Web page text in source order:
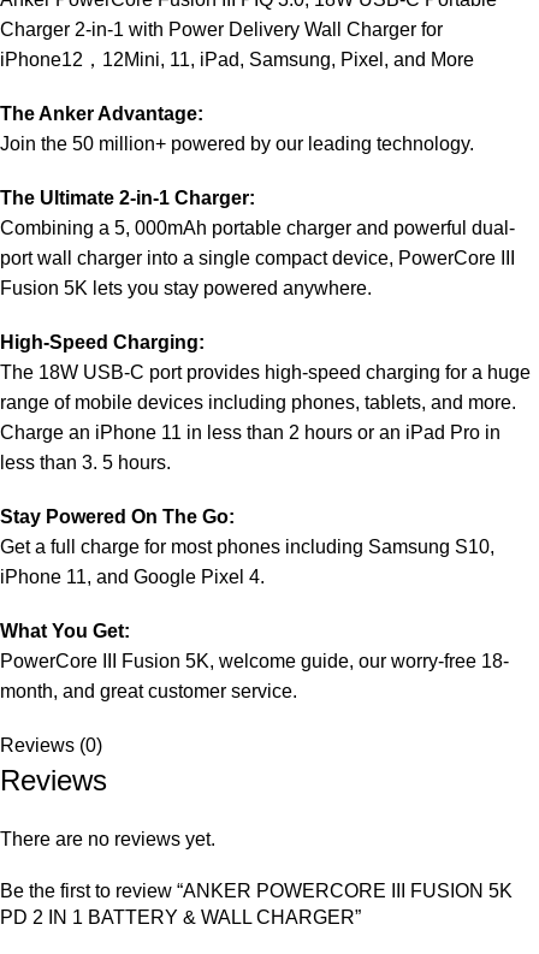
Charger 2-in-1 with Power Delivery Wall Charger for
iPhone12，12Mini, 11, iPad, Samsung, Pixel, and More
The Anker Advantage:
Join the 50 million+ powered by our leading technology.
The Ultimate 2-in-1 Charger:
Combining a 5, 000mAh portable charger and powerful dual-
port wall charger into a single compact device, PowerCore III
Fusion 5K lets you stay powered anywhere.
High-Speed Charging:
The 18W USB-C port provides high-speed charging for a huge
range of mobile devices including phones, tablets, and more.
Charge an iPhone 11 in less than 2 hours or an iPad Pro in
less than 3. 5 hours.
Stay Powered On The Go:
Get a full charge for most phones including Samsung S10,
iPhone 11, and Google Pixel 4.
What You Get:
PowerCore III Fusion 5K, welcome guide, our worry-free 18-
month, and great customer service.
Reviews (0)
Reviews
There are no reviews yet.
Be the first to review “ANKER POWERCORE III FUSION 5K
PD 2 IN 1 BATTERY & WALL CHARGER”